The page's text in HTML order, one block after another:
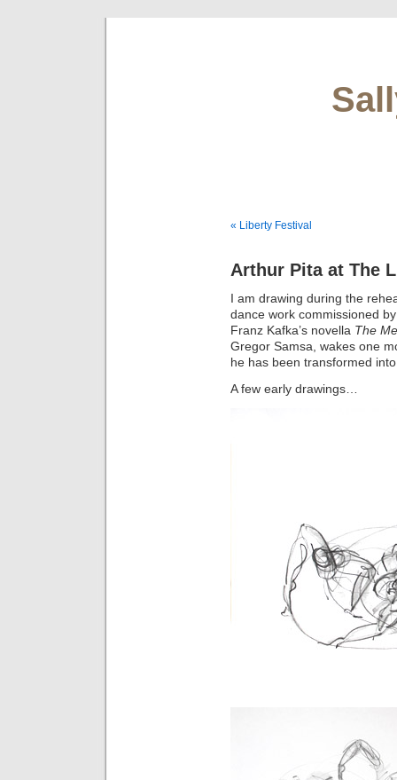
« Liberty Festival
Arthur Pita at The
I am drawing during the
dance work commissioned
Franz Kafka’s novella The
Gregor Samsa, wakes one
he has been transformed
A few early drawings…